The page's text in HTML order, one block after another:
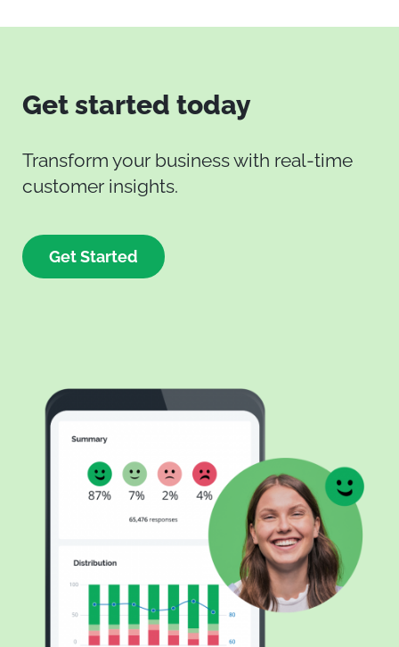
Get started today
Transform your business with real-time
customer insights.
Get Started